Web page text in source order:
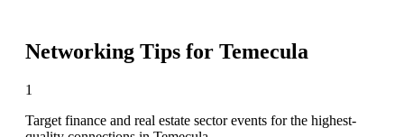
Networking Tips for Temecula
1
Target finance and real estate sector events for the highest-